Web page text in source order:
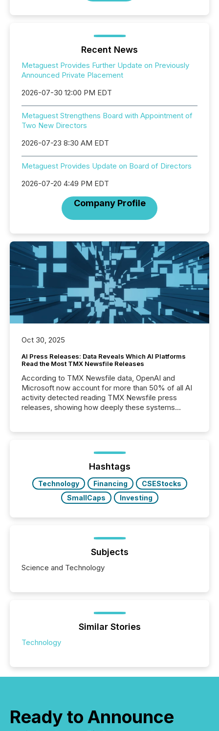
Recent News
Metaguest Provides Further Update on Previously
Announced Private Placement
2026-07-30 12:00 PM EDT
Metaguest Strengthens Board with Appointment of
Two New Directors
2026-07-23 8:30 AM EDT
Metaguest Provides Update on Board of Directors
2026-07-20 4:49 PM EDT
Company Profile
Oct 30, 2025
AI Press Releases: Data Reveals Which AI Platforms
Read the Most TMX Newsfile Releases
According to TMX Newsfile data, OpenAI and
Microsoft now account for more than 50% of all AI
activity detected reading TMX Newsfile press
releases, showing how deeply these systems
Hashtags
Technology Financing
CSEStocks
SmallCaps
Investing
Subjects
Science and Technology
Similar Stories
Technology
Ready to Announce